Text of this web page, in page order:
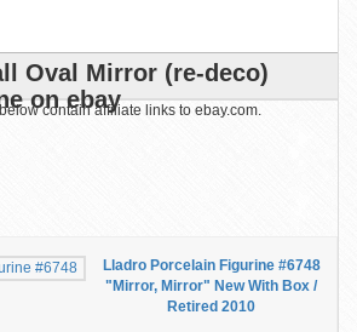
Oval Mirror (re-deco)
on ebay
contain affiliate links to ebay.com.
Lladro Porcelain Figurine #6748
"Mirror, Mirror" New With Box /
Retired 2010